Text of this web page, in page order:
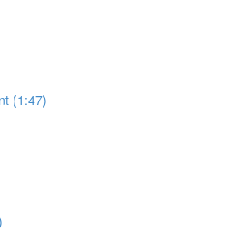
(1:47)